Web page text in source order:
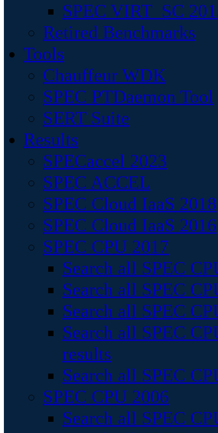
SPEC VIRT_SC
Retired Benchmarks
Tools
Chauffeur WDK
SPEC PTDaemon Tool
SERT Suite
Results
SPECaccel 2023
SPEC ACCEL
SPEC Cloud IaaS 2018
SPEC Cloud IaaS 2016
SPEC CPU 2017
Search all SPEC
Search all SPEC
Search all SPEC
Search all SPEC
results
Search all SPEC
SPEC CPU 2006
Search all SPEC